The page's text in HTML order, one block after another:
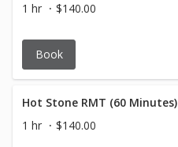
1 hr
$140.00
Book
Hot Stone RMT (60 Minutes)
1 hr
$140.00